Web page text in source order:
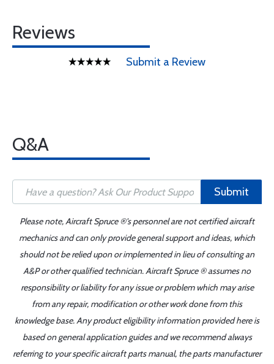
Reviews
Submit a Review
Q&A
Submit
Please note, Aircraft Spruce ®'s personnel are not certified aircraft
mechanics and can only provide general support and ideas, which
should not be relied upon or implemented in lieu of consulting an
A&P or other qualified technician. Aircraft Spruce ® assumes no
responsibility or liability for any issue or problem which may arise
from any repair, modification or other work done from this
knowledge base. Any product eligibility information provided here is
based on general application guides and we recommend always
referring to your specific aircraft parts manual, the parts manufacturer